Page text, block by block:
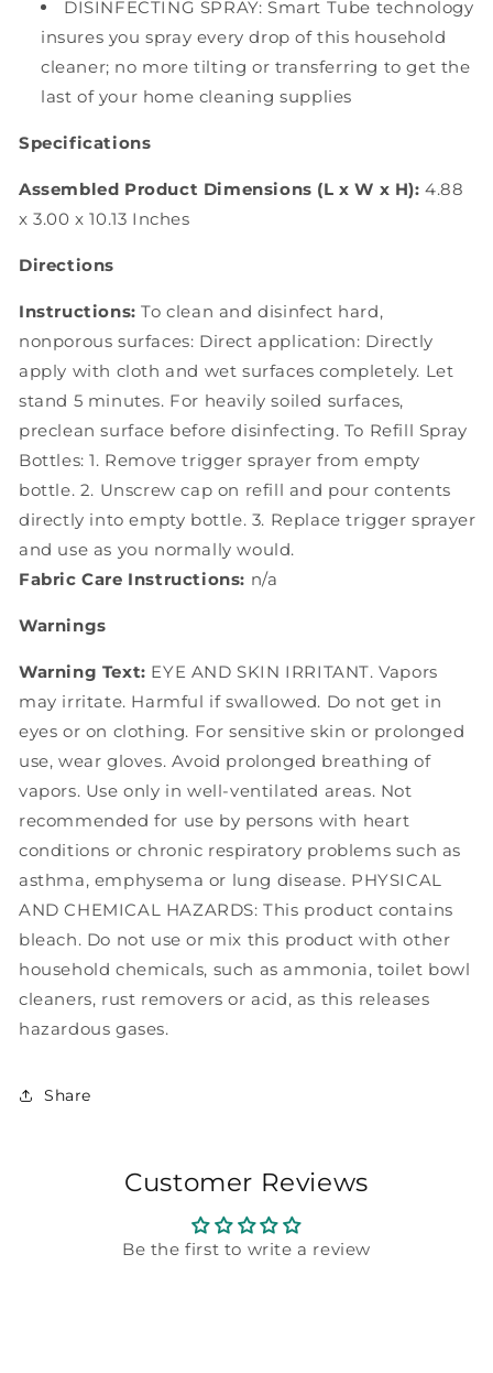
DISINFECTING SPRAY: Smart Tube technology
insures you spray every drop of this household
cleaner; no more tilting or transferring to get the
last of your home cleaning supplies
Specifications
Assembled Product Dimensions (L x W x H): 4.88
x 3.00 x 10.13 Inches
Directions
Instructions: To clean and disinfect hard,
nonporous surfaces: Direct application: Directly
apply with cloth and wet surfaces completely. Let
stand 5 minutes. For heavily soiled surfaces,
preclean surface before disinfecting. To Refill Spray
Bottles: 1. Remove trigger sprayer from empty
bottle. 2. Unscrew cap on refill and pour contents
directly into empty bottle. 3. Replace trigger sprayer
and use as you normally would.
Fabric Care Instructions: n/a
Warnings
Warning Text: EYE AND SKIN IRRITANT. Vapors
may irritate. Harmful if swallowed. Do not get in
eyes or on clothing. For sensitive skin or prolonged
use, wear gloves. Avoid prolonged breathing of
vapors. Use only in well-ventilated areas. Not
recommended for use by persons with heart
conditions or chronic respiratory problems such as
asthma, emphysema or lung disease. PHYSICAL
AND CHEMICAL HAZARDS: This product contains
bleach. Do not use or mix this product with other
household chemicals, such as ammonia, toilet bowl
cleaners, rust removers or acid, as this releases
hazardous gases.
Share
Customer Reviews
Be the first to write a review